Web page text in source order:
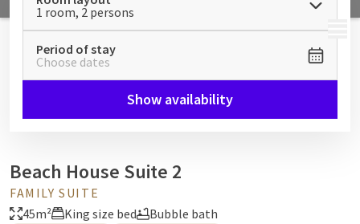
MENU
1 room, 2 persons
Period of stay
Choose dates
Show availability
Beach House Suite 2
FAMILY SUITE
45m²
King size bed Bubble bath